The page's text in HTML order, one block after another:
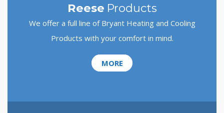
Reese Products
We offer a full line of Bryant Heating and Cooling
Products with your comfort in mind.
MORE